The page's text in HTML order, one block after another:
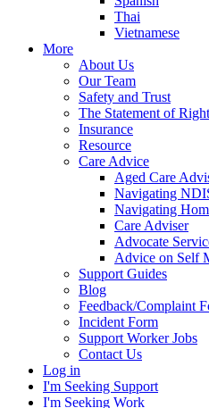
Thai
Vietnamese
More
About Us
Our Team
Safety and Trust
The Statement of
Insurance
Resource
Care Advice
Aged Care
Navigating
Navigating
Care Adviser
Advocate
Advice on Self
Support Guides
Blog
Feedback/Complaint
Incident Form
Support Worker Jobs
Contact Us
Log in
I'm Seeking Support
I'm Seeking Work